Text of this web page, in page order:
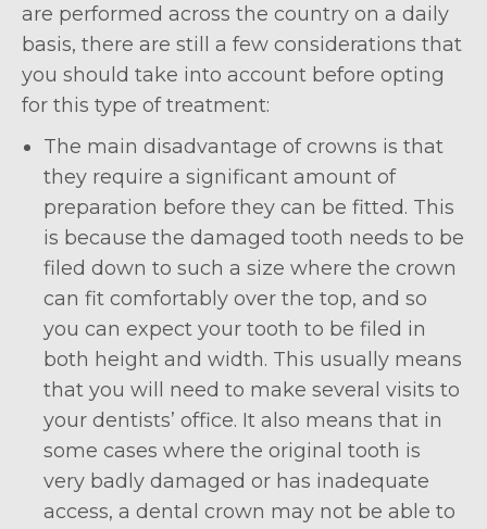
are performed across the country on a daily
basis, there are still a few considerations that
you should take into account before opting
for this type of treatment:
The main disadvantage of crowns is that
they require a significant amount of
preparation before they can be fitted. This
is because the damaged tooth needs to be
filed down to such a size where the crown
can fit comfortably over the top, and so
you can expect your tooth to be filed in
both height and width. This usually means
that you will need to make several visits to
your dentists’ office. It also means that in
some cases where the original tooth is
very badly damaged or has inadequate
access, a dental crown may not be able to